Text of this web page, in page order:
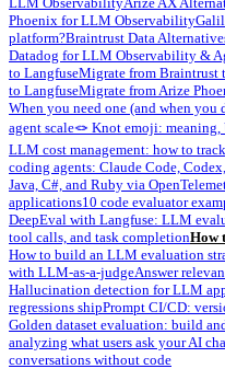
Phoenix for LLM Observability
platform?Braintrust Data
Datadog for LLM Observability &
to LangfuseMigrate from Braintrust
to LangfuseMigrate from Arize
When you need one (and when you
agent scale🪢 Knot emoji: meaning,
LLM cost management: how to
coding agents: Claude Code,
Java, C#, and Ruby via
applications10 code evaluator
DeepEval with Langfuse: LLM
tool calls, and task completionHow
How to build an LLM evaluation
with LLM-as-a-judgeAnswer
Hallucination detection for LLM
regressions shipPrompt CI/CD:
Golden dataset evaluation: build
analyzing what users ask your AI
conversations without code